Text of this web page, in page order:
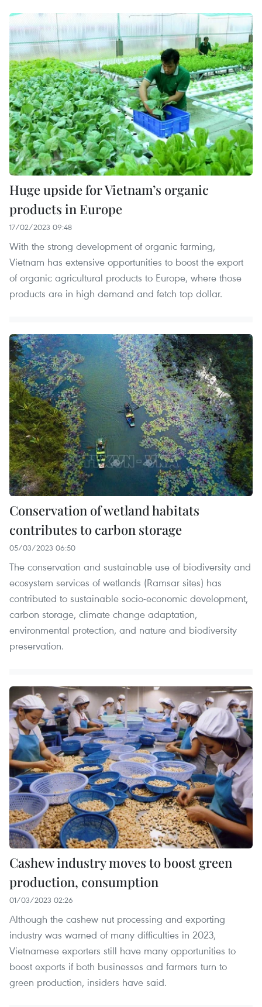
Huge upside for Vietnam’s organic
products in Europe
17/02/2023 09:48
With the strong development of organic farming,
Vietnam has extensive opportunities to boost the export
of organic agricultural products to Europe, where those
products are in high demand and fetch top dollar.
Conservation of wetland habitats
contributes to carbon storage
05/03/2023 06:50
The conservation and sustainable use of biodiversity and
ecosystem services of wetlands (Ramsar sites) has
contributed to sustainable socio-economic development,
carbon storage, climate change adaptation,
environmental protection, and nature and biodiversity
preservation.
Cashew industry moves to boost green
production, consumption
01/03/2023 02:26
Although the cashew nut processing and exporting
industry was warned of many difficulties in 2023,
Vietnamese exporters still have many opportunities to
boost exports if both businesses and farmers turn to
green production, insiders have said.